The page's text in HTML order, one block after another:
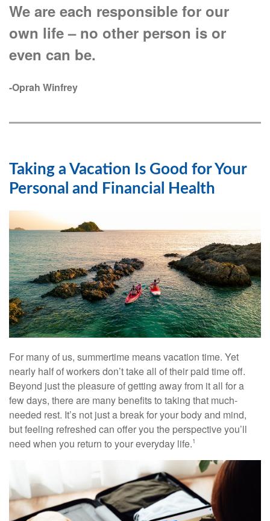
We are each responsible for our
own life – no other person is or
even can be.
-Oprah Winfrey
Taking a Vacation Is Good for Your
Personal and Financial Health
For many of us, summertime means vacation time. Yet
nearly half of workers don’t take all of their paid time off.
Beyond just the pleasure of getting away from it all for a
few days, there are many benefits to taking that much-
needed rest. It’s not just a break for your body and mind,
but feeling refreshed can offer you the perspective you’ll
need when you return to your everyday life.1